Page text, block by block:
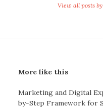
View all posts
More like this
Marketing and Digital
by-Step Framework for